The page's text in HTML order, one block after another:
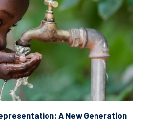
A New Generation